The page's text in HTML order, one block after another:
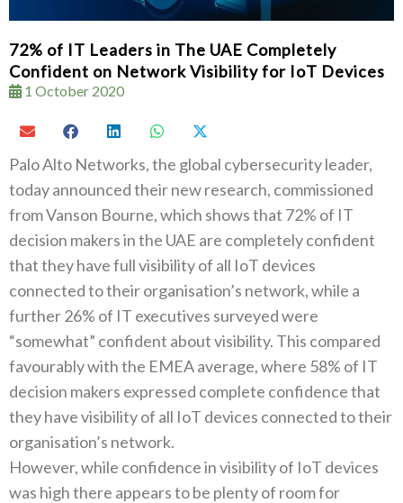
72% of IT Leaders in The UAE Completely
Confident on Network Visibility for IoT Devices
1 October 2020
Palo Alto Networks, the global cybersecurity leader,
today announced their new research, commissioned
from Vanson Bourne, which shows that 72% of IT
decision makers in the UAE are completely confident
that they have full visibility of all IoT devices
connected to their organisation’s network, while a
further 26% of IT executives surveyed were
“somewhat” confident about visibility. This compared
favourably with the EMEA average, where 58% of IT
decision makers expressed complete confidence that
they have visibility of all IoT devices connected to their
organisation’s network.
However, while confidence in visibility of IoT devices
was high there appears to be plenty of room for